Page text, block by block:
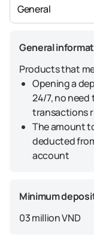
General
Products that
Opening a
24/7, no
transactions
The amount
deducted
account
Minimum
03 million VND